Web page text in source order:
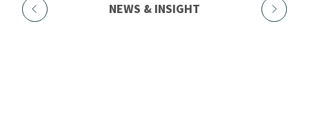
NEWS & INSIGHT